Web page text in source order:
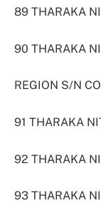
89 THARAKA
90 THARAKA
REGION S/N
91 THARAKA
92 THARAKA
93 THARAKA